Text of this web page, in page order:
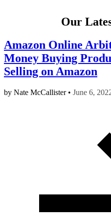
Our
Amazon Online
Money Buying
Selling on Amazon
by Nate McCallister • June 6,